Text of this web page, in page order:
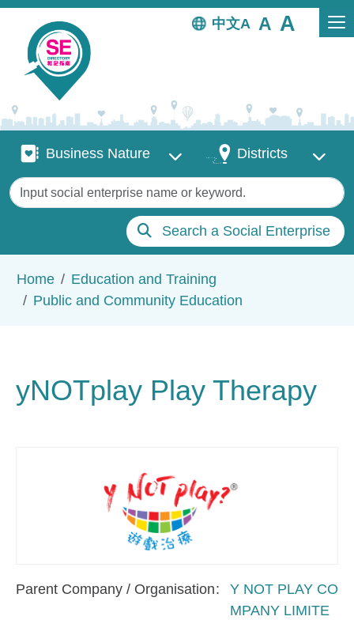
Skip to main content
中文
Business Nature
Business Nature DistrictsDistricts
Keywords
Search a Social Enterprise
Home
Education and Training
Public and Community Education
yNOTplay Play Therapy
Parent Company / Organisation
Y NOT PLAY CO
MPANY LIMITE